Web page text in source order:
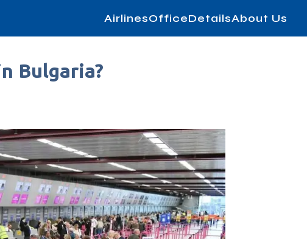
AirlinesOfficeDetailsAbout Us
Bulgaria?